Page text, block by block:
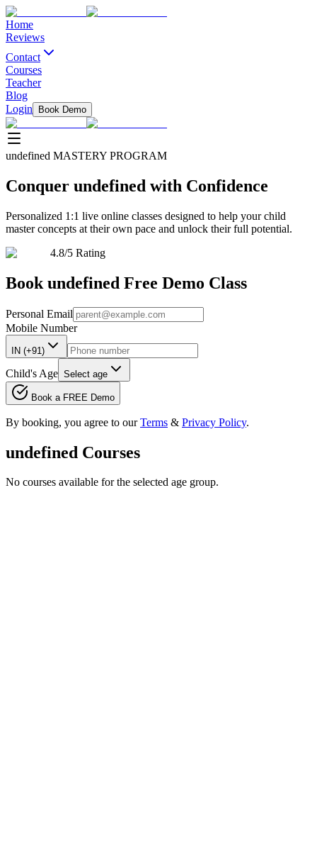
Home
Reviews
Contact
Courses
Teacher
Blog
Login
Book Demo
undefined MASTERY PROGRAM
Conquer undefined with Confidence
Personalized 1:1 live online classes designed to help your child
master concepts at their own pace and unlock their full potential.
4.8/5 Rating
Book undefined Free Demo Class
Personal Email
Mobile Number
IN (+91)
Child's Age Select age
Book a FREE Demo
By booking, you agree to our Terms & Privacy Policy.
undefined Courses
No courses available for the selected age group.